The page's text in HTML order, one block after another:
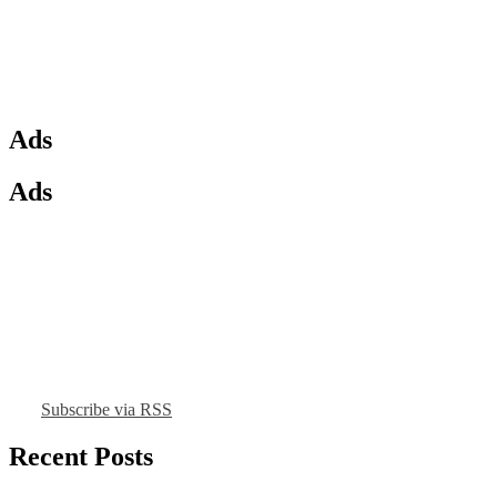
Ads
Ads
Subscribe via RSS
Recent Posts